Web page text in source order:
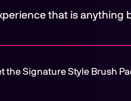
that is anything
the Signature Style Brush